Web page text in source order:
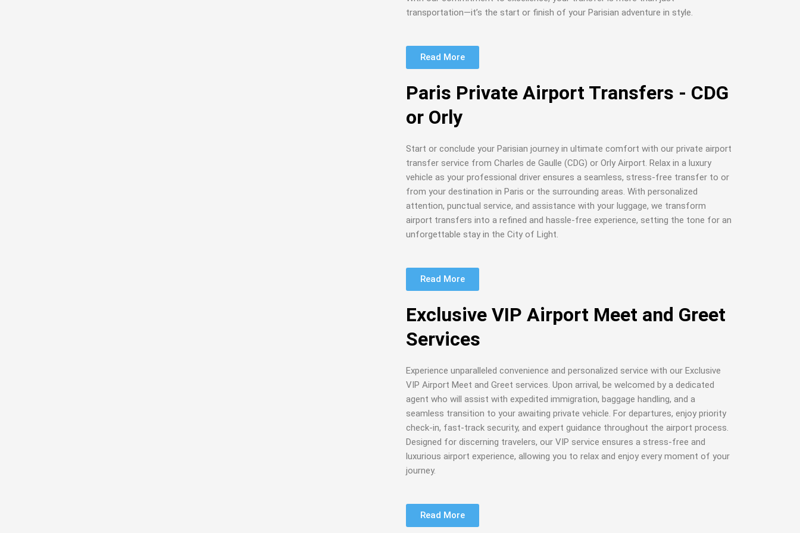
transportation—it’s the start or finish of your Parisian adventure in style.
Read More
Paris Private Airport Transfers - CDG
or Orly
Start or conclude your Parisian journey in ultimate comfort with our private airport
transfer service from Charles de Gaulle (CDG) or Orly Airport. Relax in a luxury
vehicle as your professional driver ensures a seamless, stress-free transfer to or
from your destination in Paris or the surrounding areas. With personalized
attention, punctual service, and assistance with your luggage, we transform
airport transfers into a refined and hassle-free experience, setting the tone for an
unforgettable stay in the City of Light.
Read More
Exclusive VIP Airport Meet and Greet
Services
Experience unparalleled convenience and personalized service with our Exclusive
VIP Airport Meet and Greet services. Upon arrival, be welcomed by a dedicated
agent who will assist with expedited immigration, baggage handling, and a
seamless transition to your awaiting private vehicle. For departures, enjoy priority
check-in, fast-track security, and expert guidance throughout the airport process.
Designed for discerning travelers, our VIP service ensures a stress-free and
luxurious airport experience, allowing you to relax and enjoy every moment of your
journey.
Read More